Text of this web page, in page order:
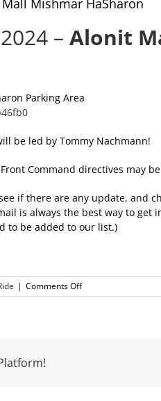
Mishmar HaSharon
– Alonit
Parking Area
be led by Tommy Nachmann!
Command directives may
if there are any update, and
is always the best way to
to be added to our list.)
| Comments Offon
Next